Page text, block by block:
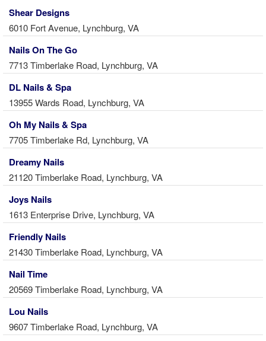
Shear Designs
6010 Fort Avenue, Lynchburg, VA
Nails On The Go
7713 Timberlake Road, Lynchburg, VA
DL Nails & Spa
13955 Wards Road, Lynchburg, VA
Oh My Nails & Spa
7705 Timberlake Rd, Lynchburg, VA
Dreamy Nails
21120 Timberlake Road, Lynchburg, VA
Joys Nails
1613 Enterprise Drive, Lynchburg, VA
Friendly Nails
21430 Timberlake Road, Lynchburg, VA
Nail Time
20569 Timberlake Road, Lynchburg, VA
Lou Nails
9607 Timberlake Road, Lynchburg, VA